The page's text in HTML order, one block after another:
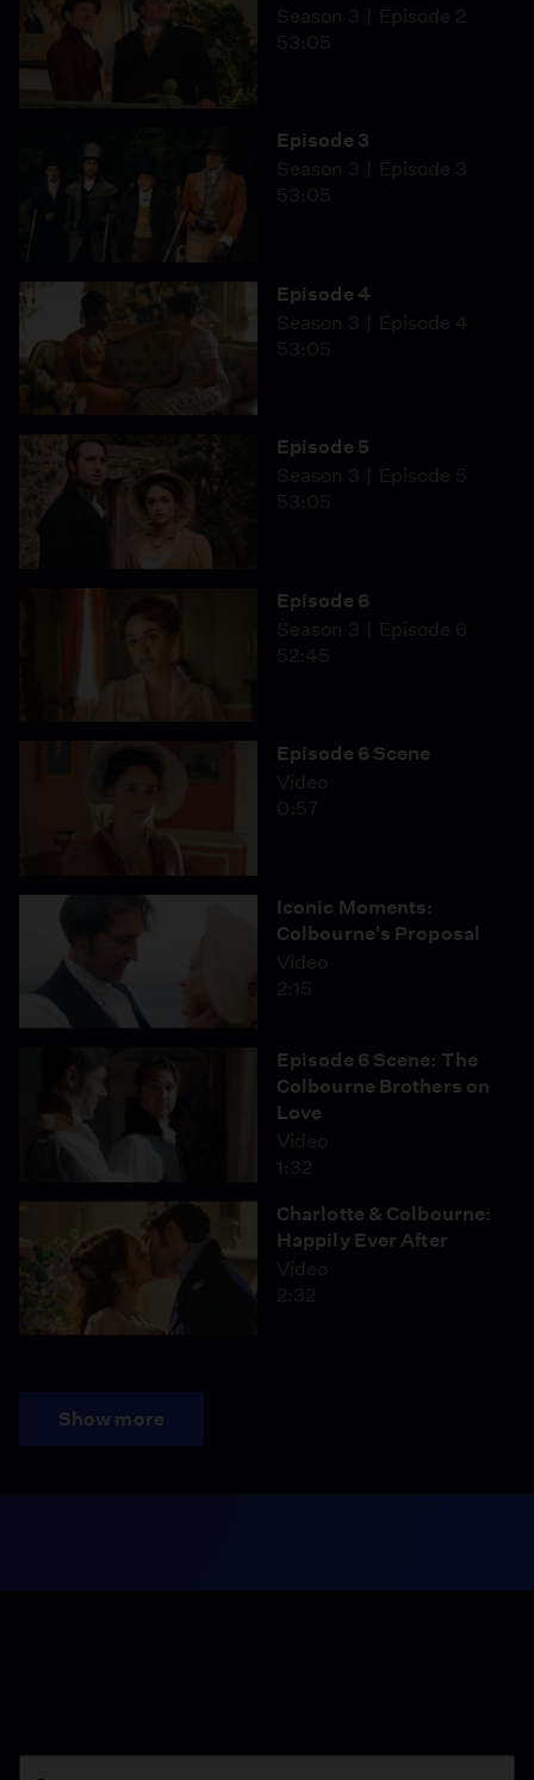
Season 3
Episode 2
53:05
Episode 3
Season 3
Episode 3
53:05
Episode 4
Season 3
Episode 4
53:05
Episode 5
Season 3
Episode 5
53:05
Episode 6
Season 3
Episode 6
52:45
Episode 6 Scene
Video
0:57
Iconic Moments:
Colbourne's Proposal
Video
2:15
Episode 6 Scene: The
Colbourne Brothers on
Love
Video
1:32
Charlotte & Colbourne:
Happily Ever After
Video
2:32
Show more
Season